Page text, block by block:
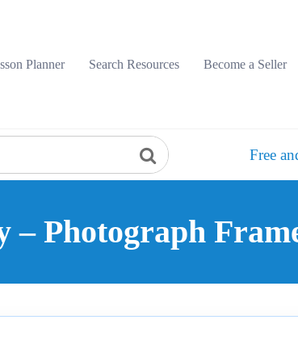
Planner
Search Resources Become a Seller
Free
– Photograph